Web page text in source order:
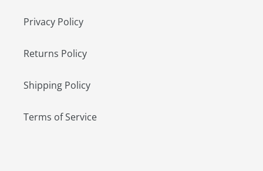
Privacy Policy
Returns Policy
Shipping Policy
Terms of Service